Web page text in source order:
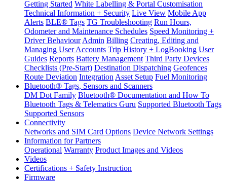
Getting Started White Labelling & Portal Customisation
Technical Information + Security Live View Mobile App
Alerts BLE® Tags TG Troubleshooting Run Hours,
Odometer and Maintenance Schedules Speed Monitoring +
Driver Behaviour Admin Billing Creating, Editing and
Managing User Accounts Trip History + LogBooking User
Guides Reports Battery Management Third Party Devices
Checklists (Pre-Start) Destination Dispatching Geofences
Route Deviation Integration Asset Setup Fuel Monitoring
Bluetooth® Tags, Sensors and Scanners
DM Dot Family Bluetooth® Documentation and How To
Bluetooth Tags & Telematics Guru Supported Bluetooth Tags
Supported Sensors
Connectivity
Networks and SIM Card Options Device Network Settings
Information for Partners
Operational Warranty Product Images and Videos
Videos
Certifications + Safety Instruction
Firmware